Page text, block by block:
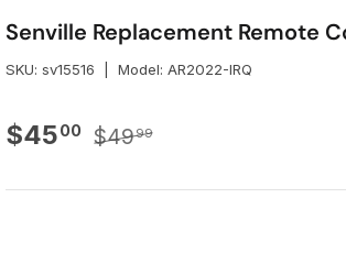
Senville Replacement Remote
SKU: sv15516 |Model: AR2022-IRQ
Sale price
$4500 Regular price
$4999